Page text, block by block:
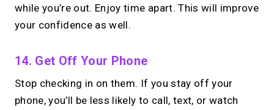
while you’re out. Enjoy time apart. This will improve
your confidence as well.
14. Get Off Your Phone
Stop checking in on them. If you stay off your
phone, you’ll be less likely to call, text, or watch